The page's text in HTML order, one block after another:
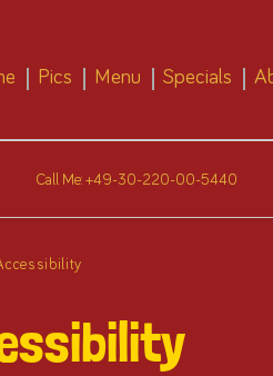
Pics Menu Specials
Call Me: +49-30-220-00-5440